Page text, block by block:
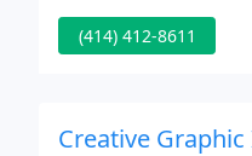
Lakeland Creative,
(414) 412-8611
Creative